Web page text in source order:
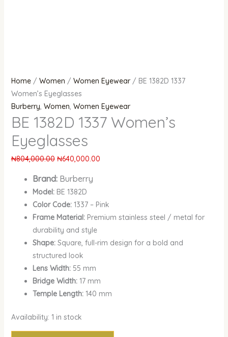
Home/ Women / Women Eyewear/ BE 1382D 1337
Women’s Eyeglasses
Burberry, Women, Women Eyewear
BE 1382D 1337 Women’s
Eyeglasses
₦804,000.00 ₦640,000.00
Brand:Burberry
Model:BE 1382D
Color Code:1337 – Pink
Frame Material:Premium stainless steel / metal for
durability and style
Shape:Square, full-rim design for a bold and
structured look
Lens Width:55 mm
Bridge Width:17 mm
Temple Length:140 mm
Availability: 1 in stock